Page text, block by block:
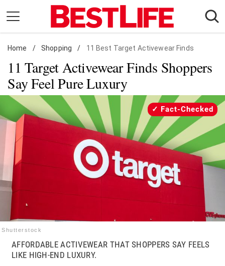
content
Daily Living
Shopping
Wellness
Money
Entertainment
Travel
Facts & Humor
Follow
us:
Home / Shopping / 11 Best Target Activewear Finds
11 Target Activewear Finds Shoppers
Say Feel Pure Luxury
Shutterstock
Fact-Checked
AFFORDABLE ACTIVEWEAR THAT SHOPPERS SAY FEELS
LIKE HIGH-END LUXURY.